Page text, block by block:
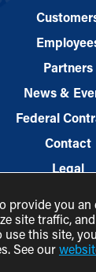
Partners
News &
Federal
Contact
Legal
provide you
site traffic,
use this site,
See our